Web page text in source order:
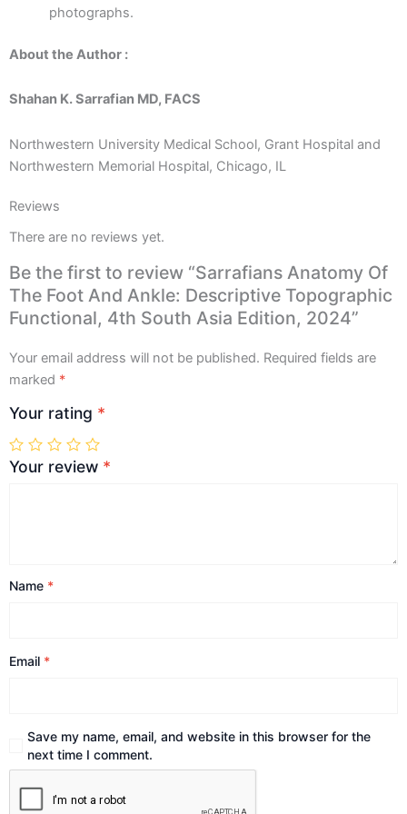
photographs.
About the Author :
Shahan K. Sarrafian MD, FACS
Northwestern University Medical School, Grant Hospital and
Northwestern Memorial Hospital, Chicago, IL
Reviews
There are no reviews yet.
Be the first to review “Sarrafians Anatomy Of
The Foot And Ankle: Descriptive Topographic
Functional, 4th South Asia Edition, 2024”
Your email address will not be published. Required fields are
marked *
Your rating *
Your review *
Name *
Email *
Save my name, email, and website in this browser for the
next time I comment.